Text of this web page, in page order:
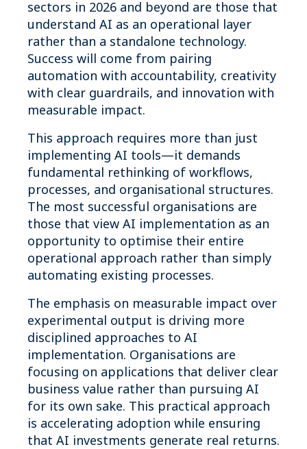
sectors in 2026 and beyond are those that
understand AI as an operational layer
rather than a standalone technology.
Success will come from pairing
automation with accountability, creativity
with clear guardrails, and innovation with
measurable impact.
This approach requires more than just
implementing AI tools—it demands
fundamental rethinking of workflows,
processes, and organisational structures.
The most successful organisations are
those that view AI implementation as an
opportunity to optimise their entire
operational approach rather than simply
automating existing processes.
The emphasis on measurable impact over
experimental output is driving more
disciplined approaches to AI
implementation. Organisations are
focusing on applications that deliver clear
business value rather than pursuing AI
for its own sake. This practical approach
is accelerating adoption while ensuring
that AI investments generate real returns.